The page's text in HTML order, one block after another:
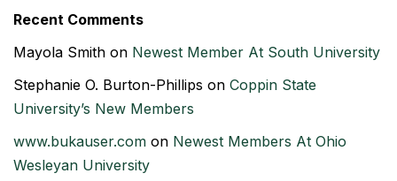
Recent Comments
Mayola Smith on Newest Member At South University
Stephanie O. Burton-Phillips on Coppin State
University’s New Members
www.bukauser.com on Newest Members At Ohio
Wesleyan University